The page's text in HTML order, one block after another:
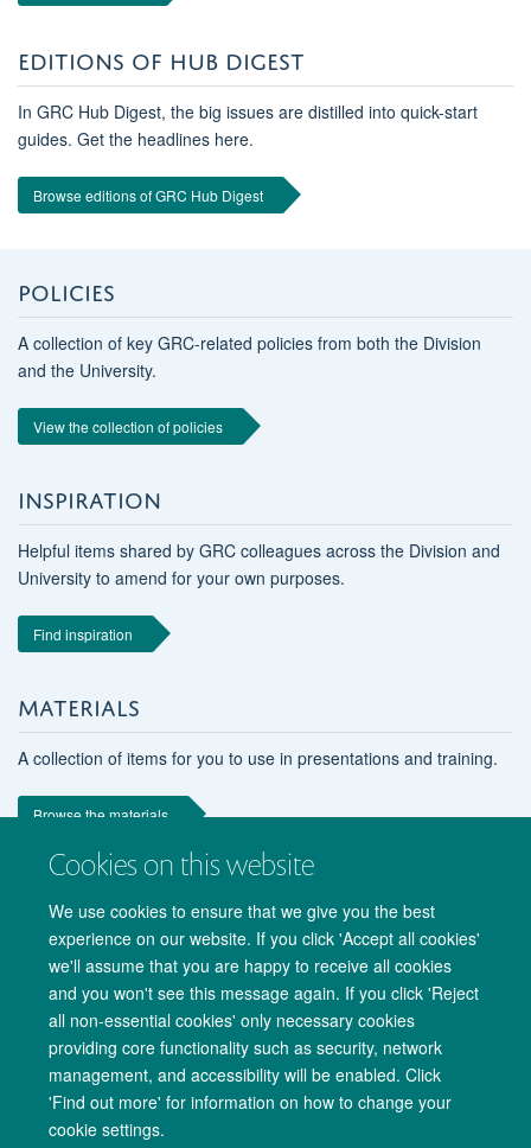
Cookies on this website
We use cookies to ensure that we give you the best
experience on our website. If you click 'Accept all cookies'
we'll assume that you are happy to receive all cookies
and you won't see this message again. If you click 'Reject
all non-essential cookies' only necessary cookies
providing core functionality such as security, network
management, and accessibility will be enabled. Click
'Find out more' for information on how to change your
cookie settings.
EDITIONS OF HUB DIGEST
In GRC Hub Digest, the big issues are distilled into quick-start
guides. Get the headlines here.
Browse editions of GRC Hub Digest
POLICIES
A collection of key GRC-related policies from both the Division
and the University.
View the collection of policies
INSPIRATION
Helpful items shared by GRC colleagues across the Division and
University to amend for your own purposes.
Find inspiration
MATERIALS
A collection of items for you to use in presentations and training.
Browse the materials
Copyright Statement Data Privacy Notice Freedom of Information
Accessibility